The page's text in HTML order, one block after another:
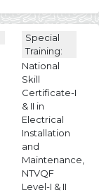
Special
Training:
National
Skill
Certificate-I
& II in
Electrical
Installation
and
Maintenance,
NTVQF
Level-I & II